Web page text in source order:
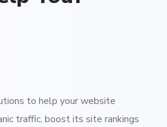
to help your website
traffic, boost its site rankings